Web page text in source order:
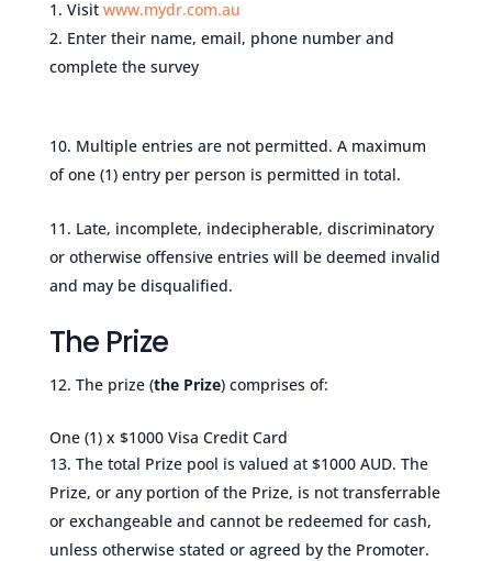
Visit www.mydr.com.au
Enter their name, email, phone number and
complete the survey
Multiple entries are not permitted. A maximum
of one (1) entry per person is permitted in total.
Late, incomplete, indecipherable, discriminatory
or otherwise offensive entries will be deemed invalid
and may be disqualified.
The Prize
The prize (the Prize) comprises of:
One (1) x $1000 Visa Credit Card
The total Prize pool is valued at $1000 AUD. The
Prize, or any portion of the Prize, is not transferrable
or exchangeable and cannot be redeemed for cash,
unless otherwise stated or agreed by the Promoter.